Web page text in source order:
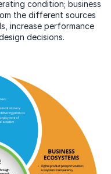
condition; business
the different sources
increase performance
decisions.